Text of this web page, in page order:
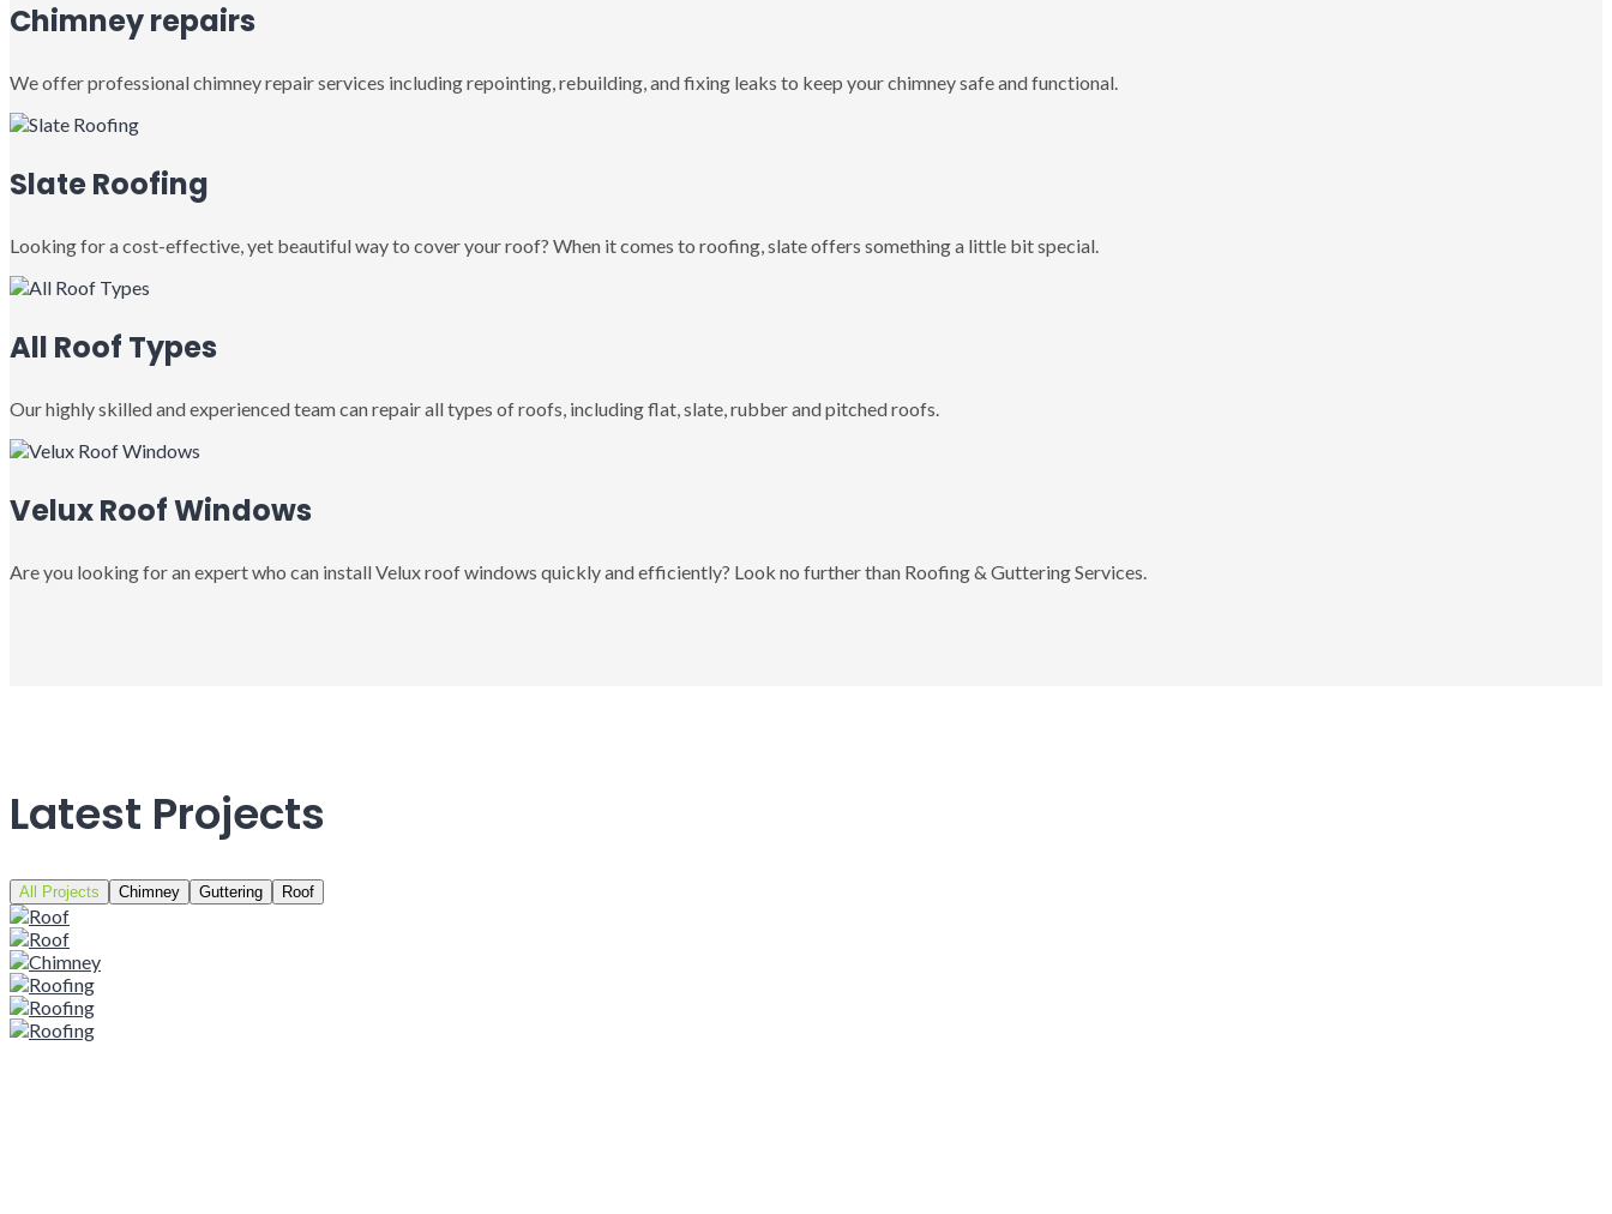
Chimney repairs
We offer professional chimney repair services including repointing, rebuilding, and fixing leaks to keep your chimney safe and functional.
Slate Roofing
Looking for a cost-effective, yet beautiful way to cover your roof? When it comes to roofing, slate offers something a little bit special.
All Roof Types
Our highly skilled and experienced team can repair all types of roofs, including flat, slate, rubber and pitched roofs.
Velux Roof Windows
Are you looking for an expert who can install Velux roof windows quickly and efficiently? Look no further than Roofing & Guttering Services.
Latest Projects
All Projects Chimney Guttering Roof